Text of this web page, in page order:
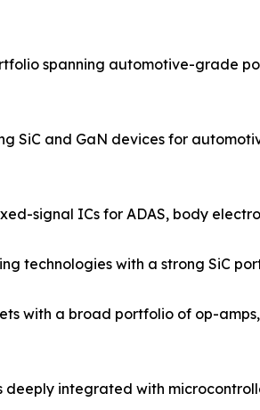
spanning automotive-grade
SiC and GaN devices for
signal ICs for ADAS, body
technologies with a strong SiC
with a broad portfolio of op-
integrated with